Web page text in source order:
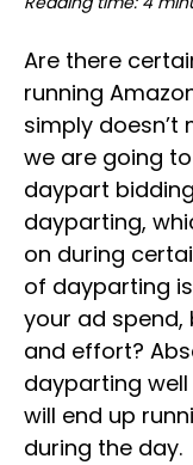
Are there
running
simply doesn’t
we are going
daypart
dayparting,
on during
of dayparting
your ad
and effort?
dayparting
will end up
during the day.